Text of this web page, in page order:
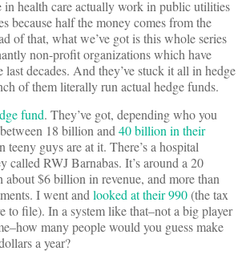
in health care actually work in public utilities
because half the money comes from the
of that, what we’ve got is this whole series
non-profit organizations which have
last decades. And they’ve stuck it all in hedge
of them literally run actual hedge funds.
fund. They’ve got, depending who you
18 billion and 40 billion in their
teeny guys are at it. There’s a hospital
called RWJ Barnabas. It’s around a 20
about $6 billion in revenue, and more than
I went and looked at their 990(the tax
to file). In a system like that–not a big player
many people would you guess make
a year?